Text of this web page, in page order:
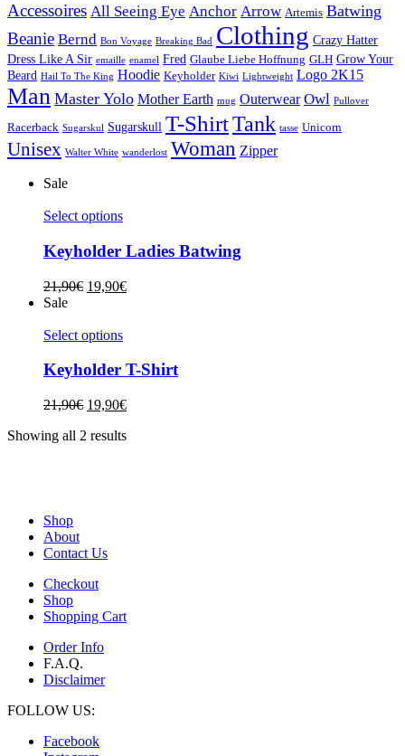
Accessoires All Seeing Eye Anchor Arrow Artemis Batwing
Beanie Bernd Bon Voyage Breaking Bad Clothing Crazy Hatter
Dress Like A Sir emaille enamel Fred Glaube Liebe Hoffnung GLH Grow Your
Beard Hail To The King Hoodie Keyholder Kiwi Lightweight Logo 2K15
Man Master Yolo Mother Earth mug Outerwear Owl Pullover
Racerback Sugarskul Sugarskull T-ShirtTank tasse Unicorn
Unisex Walter White wanderlost Woman Zipper
Sale
Select options
Keyholder Ladies Batwing
21,90€ 19,90€
Sale
Select options
Keyholder T-Shirt
21,90€ 19,90€
Showing all 2 results
Shop
About
Contact Us
Checkout
Shop
Shopping Cart
Order Info
F.A.Q.
Disclaimer
FOLLOW US:
Facebook